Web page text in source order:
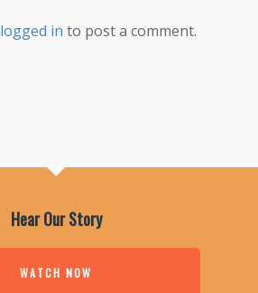
logged in to post a comment.
Hear Our Story
WATCH NOW